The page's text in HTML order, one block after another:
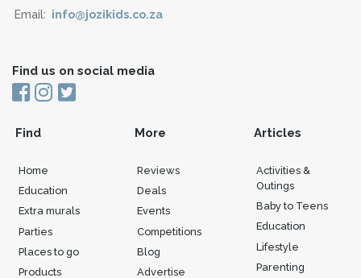
Email: info@jozikids.co.za
Find us on social media
Find
Home
Education
Extra murals
Parties
Places to go
Products
More
Reviews
Deals
Events
Competitions
Blog
Advertise
Articles
Activities &
Outings
Baby to Teens
Education
Lifestyle
Parenting